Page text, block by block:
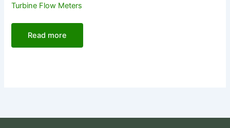
Turbine Flow Meters
Read more